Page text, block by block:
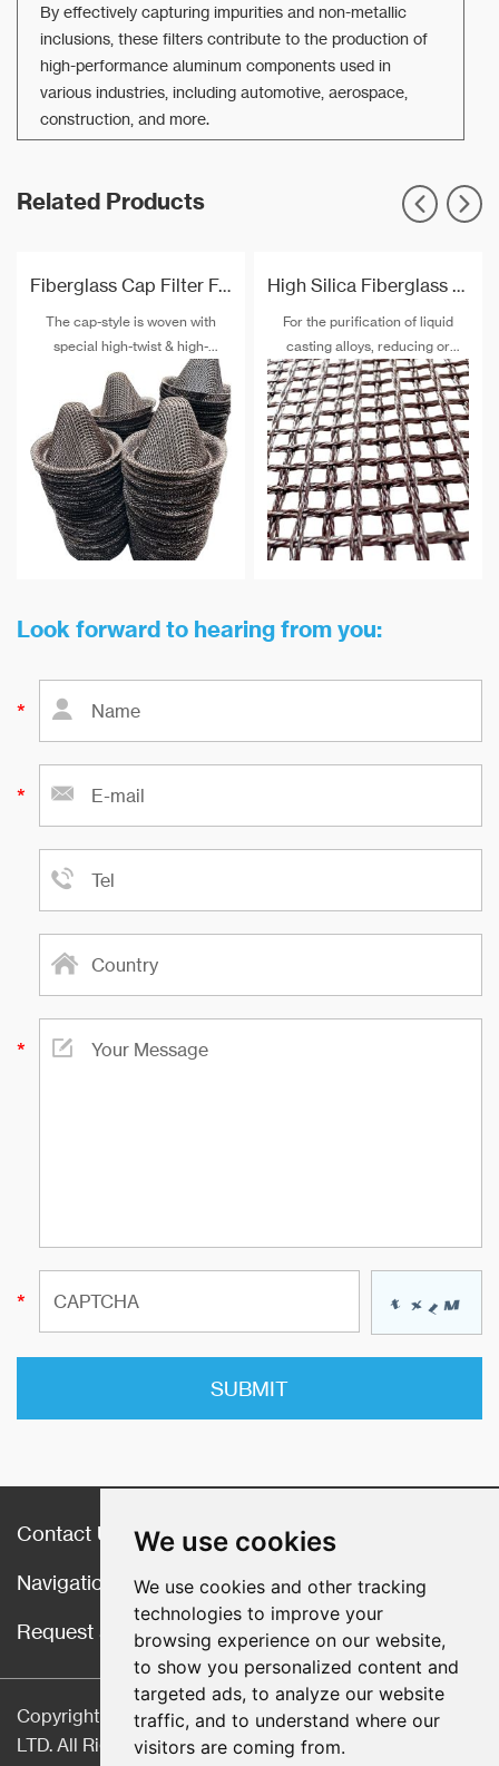
We use cookies
We use cookies and other tracking
technologies to improve your
browsing experience on our website,
to show you personalized content and
targeted ads, to analyze our website
traffic, and to understand where our
visitors are coming from.
By effectively capturing impurities and non-metallic
inclusions, these filters contribute to the production of
high-performance aluminum components used in
various industries, including automotive, aerospace,
construction, and more.
Related Products
Fiberglass Cap Filter For Molten Aluminium Filtration
The cap-style is woven with
special high-twist & high-
strength alkali-free fiberglass
and special post-treatment. The
maximum temperature
resistance can reach 900 ℃.
High Silica Fiberglass Filter Mesh For Steel Iron Copper
For the purification of liquid
casting alloys, reducing or
filtering various non-metallic
inclusions is an important
technical measure to obtain
good quality castings, and the
use of casting filters has
become an important auxiliary
material for purification of liquid
casting alloys.
Look forward to hearing from you:
Contact Us
Navigation
Request a Quote
Copyright © Hebei CangChen Imp. & Exp. Trade Co.,
LTD. All Rights Reserved | Sitemap| Technical Support: